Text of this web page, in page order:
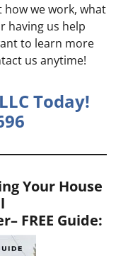
how we work, what
having us help
to learn more
us anytime!
Today!
Your House
– FREE Guide: